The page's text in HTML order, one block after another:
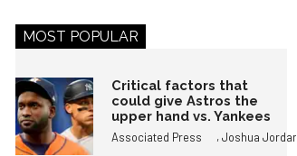
MOST POPULAR
Critical factors that
could give Astros the
upper hand vs. Yankees
Associated Press ,Joshua Jordan